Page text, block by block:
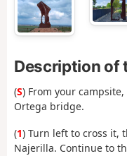
Description of
(S) From your
Ortega bridge.
(1) Turn left to cross it,
Najerilla. Continue to